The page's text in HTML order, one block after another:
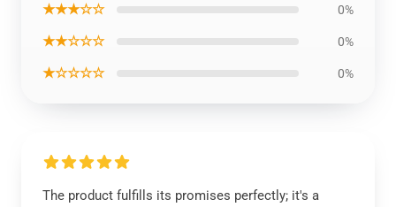
★★★☆☆ 0%
★★☆☆☆ 0%
★☆☆☆☆ 0%
The product fulfills its promises perfectly; it's a